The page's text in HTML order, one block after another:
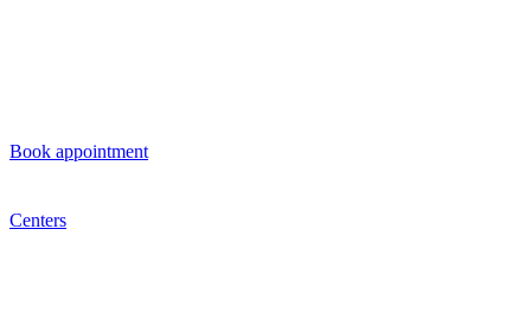
Book appointment
Centers